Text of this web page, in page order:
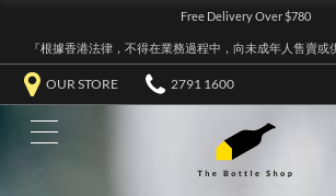
Free Delivery Over $780
『根據香港法律，不得在業務過程中，向未成年人售賣或
OUR STORE 2791 1600